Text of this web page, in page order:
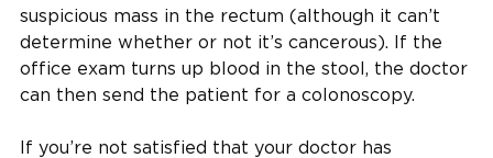
suspicious mass in the rectum (although it can’t
determine whether or not it’s cancerous). If the
office exam turns up blood in the stool, the doctor
can then send the patient for a colonoscopy.
If you’re not satisfied that your doctor has